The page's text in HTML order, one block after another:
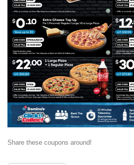
Share these coupons around!